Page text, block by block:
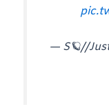
— S🪐//